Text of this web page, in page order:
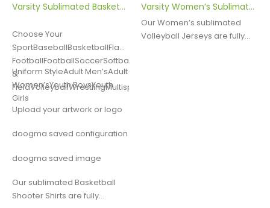
Varsity Sublimated Basketball Shooter Shirt
Choose Your
SportBaseballBasketballFlag
FootballFootballSoccerSoftballLacrosseTrack
&
FieldVolleyballWrestlingMultisportOther
Uniform StyleAdult Men’sAdult
Women’sYouth BoysYouth
Girls
Upload your artwork or logo
doogma saved configuration
doogma saved image
Our sublimated Basketball
Shooter Shirts are fully
Varsity Women’s Sublimated Volleyball Jersey
Our Women’s sublimated
Volleyball Jerseys are fully